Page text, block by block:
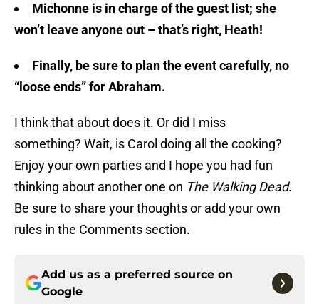
Michonne is in charge of the guest list; she
won’t leave anyone out – that’s right, Heath!
Finally, be sure to plan the event carefully, no
“loose ends” for Abraham.
I think that about does it. Or did I miss
something? Wait, is Carol doing all the cooking?
Enjoy your own parties and I hope you had fun
thinking about another one on The Walking Dead.
Be sure to share your thoughts or add your own
rules in the Comments section.
Add us as a preferred source on
Google